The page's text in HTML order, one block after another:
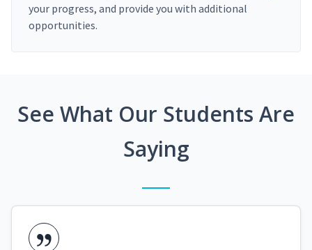
your progress, and provide you with additional
opportunities.
See What Our Students Are
Saying